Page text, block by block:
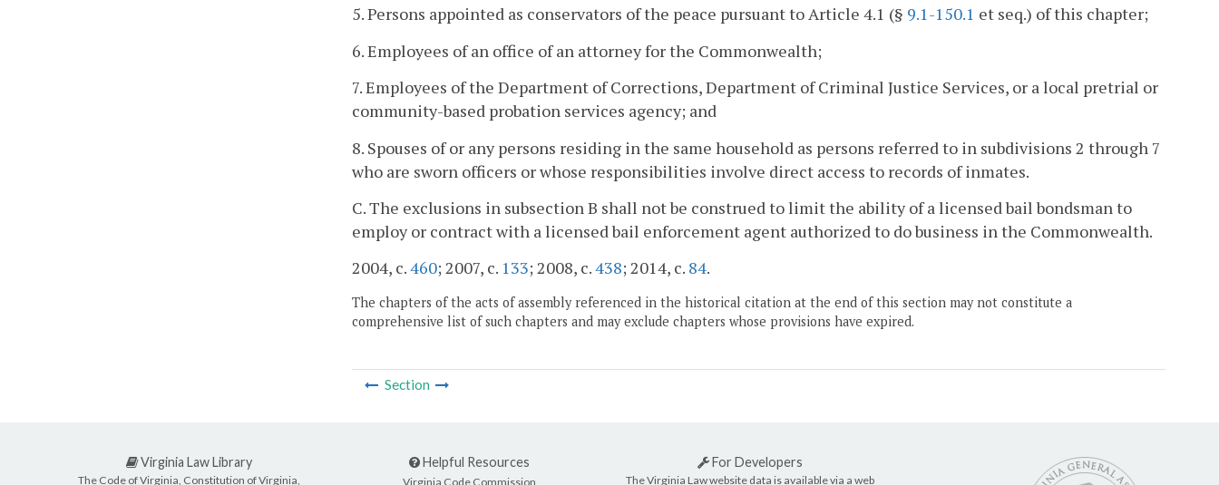
5. Persons appointed as conservators of the peace pursuant to Article 4.1 (§ 9.1-150.1 et seq.) of this chapter;
6. Employees of an office of an attorney for the Commonwealth;
7. Employees of the Department of Corrections, Department of Criminal Justice Services, or a local pretrial or
community-based probation services agency; and
8. Spouses of or any persons residing in the same household as persons referred to in subdivisions 2 through 7
who are sworn officers or whose responsibilities involve direct access to records of inmates.
C. The exclusions in subsection B shall not be construed to limit the ability of a licensed bail bondsman to
employ or contract with a licensed bail enforcement agent authorized to do business in the Commonwealth.
2004, c.460; 2007, c. 133; 2008, c.438; 2014, c. 84.
The chapters of the acts of assembly referenced in the historical citation at the end of this section may not constitute a
comprehensive list of such chapters and may exclude chapters whose provisions have expired.
Section
Virginia Law Library
The Code of Virginia, Constitution of Virginia,
Helpful Resources
Virginia Code Commission
For Developers
The Virginia Law website data is available via a web